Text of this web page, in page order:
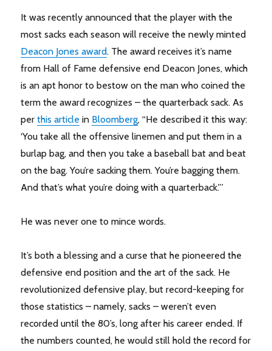
It was recently announced that the player with the
most sacks each season will receive the newly minted
Deacon Jones award. The award receives it’s name
from Hall of Fame defensive end Deacon Jones, which
is an apt honor to bestow on the man who coined the
term the award recognizes – the quarterback sack. As
perthis article in Bloomberg, “He described it this way:
‘You take all the offensive linemen and put them in a
burlap bag, and then you take a baseball bat and beat
on the bag. You’re sacking them. You’re bagging them.
And that’s what you’re doing with a quarterback.'”
He was never one to mince words.
It’s both a blessing and a curse that he pioneered the
defensive end position and the art of the sack. He
revolutionized defensive play, but record-keeping for
those statistics – namely, sacks – weren’t even
recorded until the 80’s, long after his career ended. If
the numbers counted, he would still hold the record for